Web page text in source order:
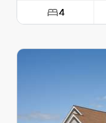
4
Height (Peak):